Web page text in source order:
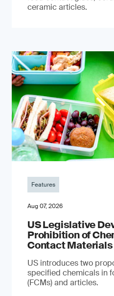
ceramic articles.
Features
Aug 07, 2026
US Legislative
Prohibition of
Contact Materials
US introduces two
specified chemicals in
(FCMs) and articles.